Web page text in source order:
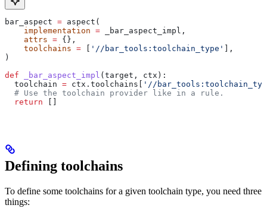
bar_aspect = aspect(
    implementation
= _bar_aspect_impl,
    attrs
= {},
    toolchains
= '//bar_tools:toolchain_type'
],
)
def _bar_aspect_impl ( target , ctx ):
  toolchain
= ctx.toolchains[
'//
  # Use the toolchain provider like in a rule.
  return
Defining toolchains
To define some toolchains for a given toolchain type, you need three
things: